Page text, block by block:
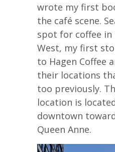
wrote my first
the café scene.
spot for coffee
West, my first
to Hagen Coffee
their locations
too previously.
location is
downtown
Queen Anne.